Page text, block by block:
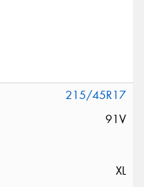
215/45R17
91V
XL